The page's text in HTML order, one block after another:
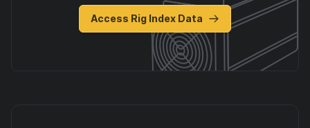
Access Rig Index Data